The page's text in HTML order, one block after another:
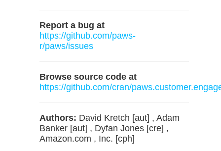
Report a bug at
https://github.com/paws-
r/paws/issues
Browse source code at
https://github.com/cran/
Authors: David Kretch [aut] , Adam
Banker [aut] , Dyfan Jones [cre] ,
Amazon.com , Inc. [cph]